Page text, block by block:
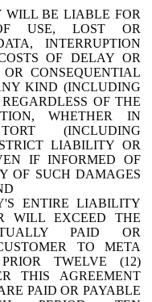
WILL BE LIABLE FOR
USE, LOST OR
INTERRUPTION
OF DELAY OR
CONSEQUENTIAL
KIND (INCLUDING
OF THE
WHETHER IN
(INCLUDING
LIABILITY OR
IF INFORMED OF
OF SUCH DAMAGES
ENTIRE LIABILITY
WILL EXCEED THE
PAID OR
TO META
TWELVE (12)
THIS AGREEMENT
PAID OR PAYABLE